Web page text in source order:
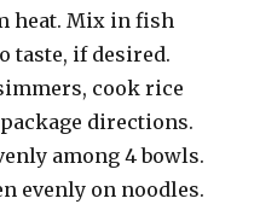
heat. Mix in fish
taste, if desired.
cook rice
directions.
among 4 bowls.
evenly on noodles.